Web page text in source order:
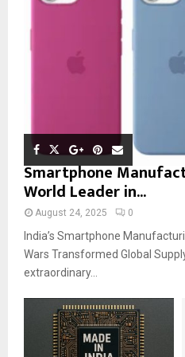
Smartphone
World Leader in...
August 24, 2025 0
India’s Smartphone
Wars Transformed Global
extraordinary...